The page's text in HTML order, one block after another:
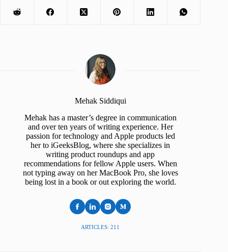
Mehak Siddiqui
Mehak has a master’s degree in communication
and over ten years of writing experience. Her
passion for technology and Apple products led
her to iGeeksBlog, where she specializes in
writing product roundups and app
recommendations for fellow Apple users. When
not typing away on her MacBook Pro, she loves
being lost in a book or out exploring the world.
ARTICLES: 211